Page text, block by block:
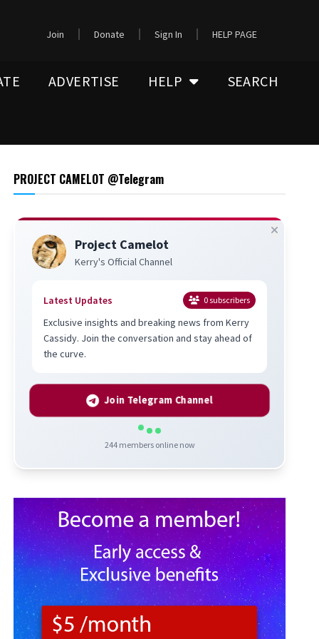
Join Donate Sign In HELP PAGE
ADVERTISE HELP SEARCH
PROJECT CAMELOT @Telegram
Project Camelot
Kerry's Official Channel
Latest Updates 0subscribers
Exclusive insights and breaking news from Kerry
Cassidy. Join the conversation and stay ahead of
the curve.
Join Telegram Channel
244members online now